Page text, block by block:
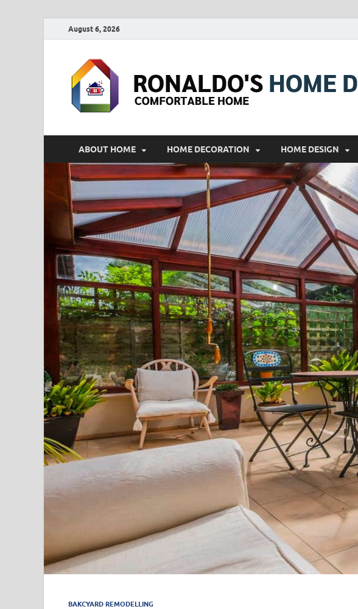
August 6, 2026
ABOUT HOME HOME DECORATION HOME DESIGN
BAKCYARD REMODELLING